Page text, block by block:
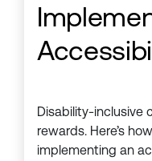
Disability-inclusive
rewards. Here’s
implementing an